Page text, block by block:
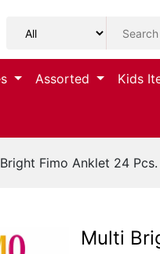
Assorted Kids
Fimo Anklet 24 Pcs.
Multi